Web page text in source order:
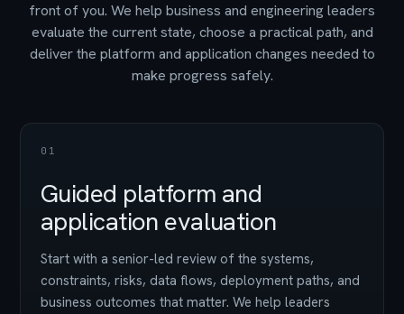
front of you. We help business and engineering leaders
evaluate the current state, choose a practical path, and
deliver the platform and application changes needed to
make progress safely.
01
Guided platform and
application evaluation
Start with a senior-led review of the systems,
constraints, risks, data flows, deployment paths, and
business outcomes that matter. We help leaders